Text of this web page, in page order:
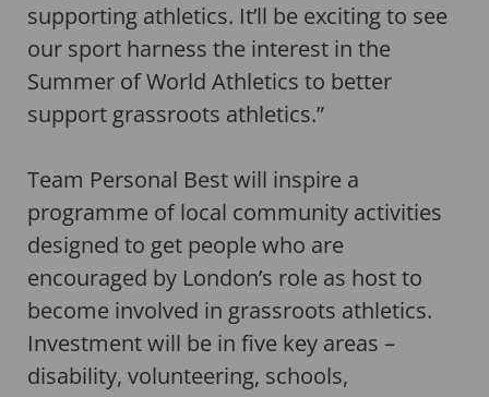
supporting athletics. It’ll be exciting to see
our sport harness the interest in the
Summer of World Athletics to better
support grassroots athletics.”
Team Personal Best will inspire a
programme of local community activities
designed to get people who are
encouraged by London’s role as host to
become involved in grassroots athletics.
Investment will be in five key areas –
disability, volunteering, schools,